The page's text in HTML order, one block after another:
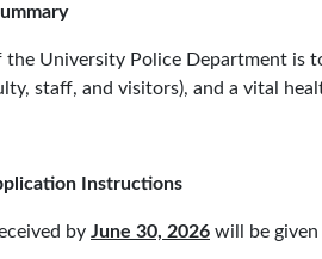
the University Police Department is
staff, and visitors), and a vital
Instructions
by June 30, 2026 will be